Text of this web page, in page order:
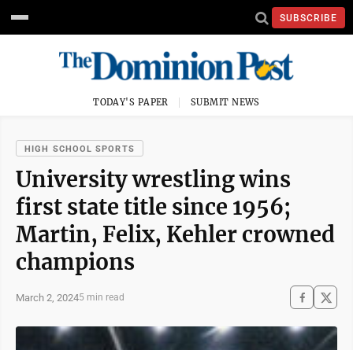
SUBSCRIBE
TODAY'S PAPER SUBMIT NEWS
HIGH SCHOOL SPORTS
University wrestling wins
first state title since 1956;
Martin, Felix, Kehler crowned
champions
March 2, 20245 min read